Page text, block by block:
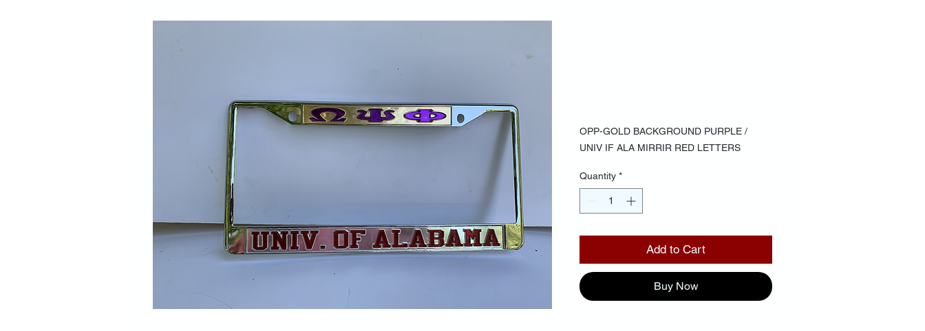
OPP-GOLD BACKGROUND PURPLE /
UNIV IF ALA MIRRIR RED LETTERS
Quantity *
Add to Cart
Buy Now